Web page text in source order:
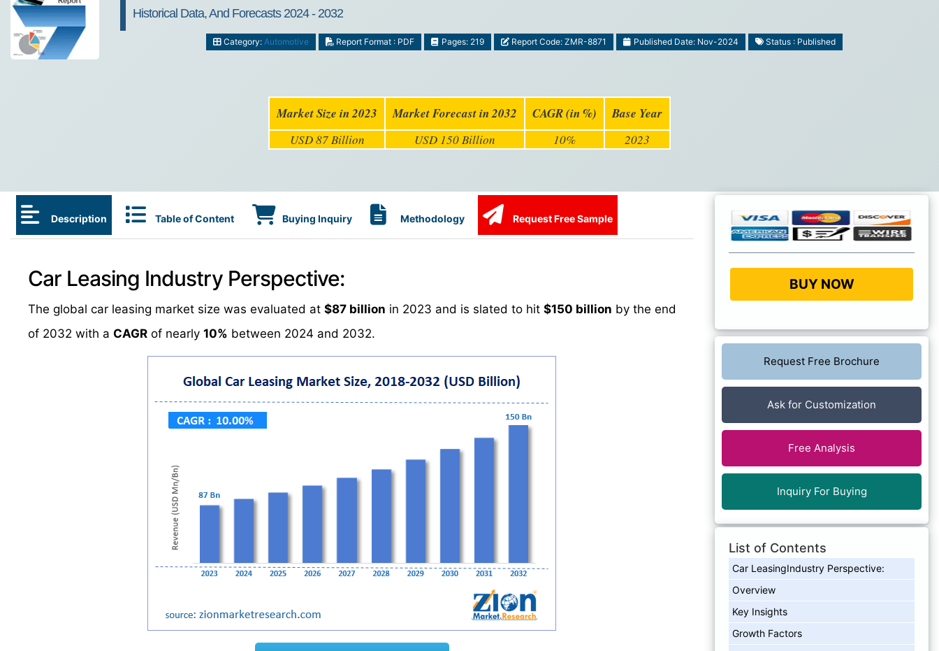
Historical Data, And Forecasts 2024 - 2032
Category: Automotive Report Format : PDF Pages: 219 Report Code: ZMR-8871 Published Date: Nov-2024 Status : Published
Market Size in 2023 Market Forecast in 2032 CAGR (in %) Base Year
USD 87 Billion USD 150 Billion 10% 2023
Description Table of Content Buying Inquiry Methodology Request Free Sample
Car Leasing Industry Perspective:
The global car leasing market size was evaluated at $87 billion in 2023 and is slated to hit $150 billion by the end
of 2032 with a CAGR of nearly 10% between 2024 and 2032.
BUY NOW
Request Free Brochure
Ask for Customization
Free Analysis
Inquiry For Buying
List of Contents
Car LeasingIndustry Perspective:
Overview
Key Insights
Growth Factors